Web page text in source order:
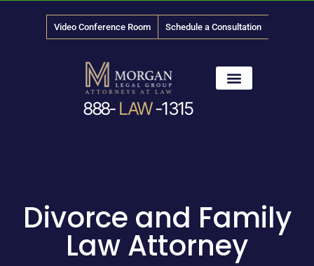
Video Conference Room Schedule a Consultation
888- LAW-1315
Divorce and Family
Law Attorney